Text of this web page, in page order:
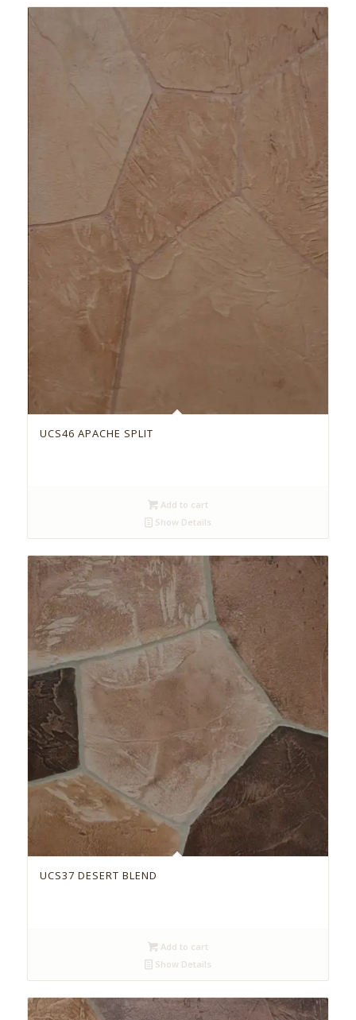
UCS46 APACHE SPLIT
Add to cart
Show Details
UCS37 DESERT BLEND
Add to cart
Show Details